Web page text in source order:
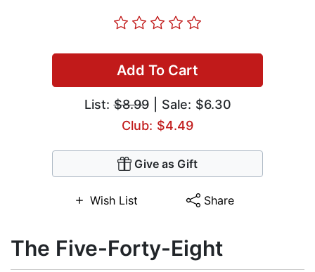
Add To Cart
List:$8.99| Sale: $6.30
Club: $4.49
Give as Gift
Wish List Share
The Five-Forty-Eight